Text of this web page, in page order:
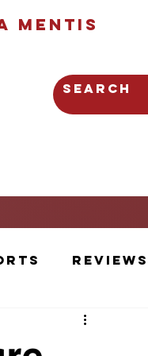
Mentis
Reviews
Athlete Voice